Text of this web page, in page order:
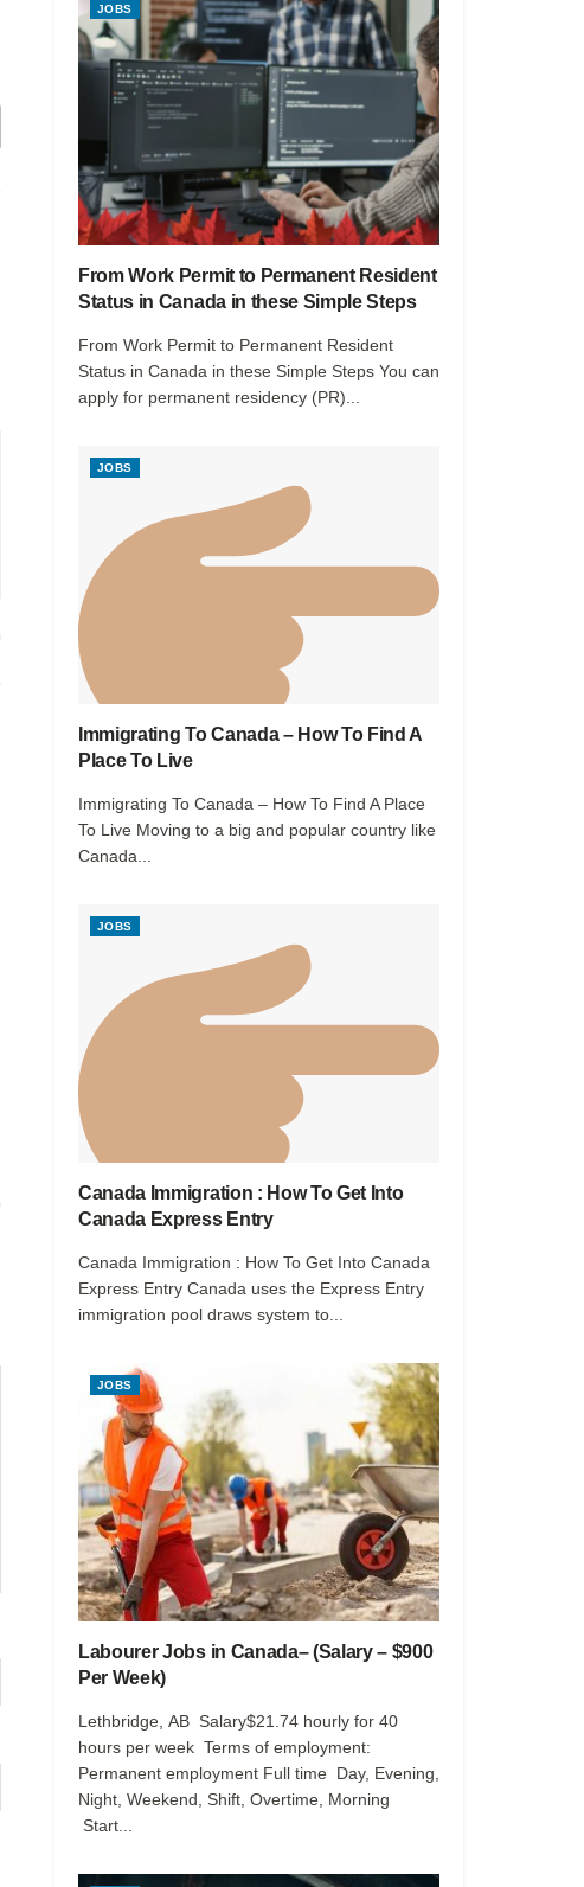
JOBS
From Work Permit to Permanent Resident
Status in Canada in these Simple Steps
From Work Permit to Permanent Resident
Status in Canada in these Simple Steps You can
apply for permanent residency (PR)...
JOBS
Immigrating To Canada – How To Find A
Place To Live
Immigrating To Canada – How To Find A Place
To Live Moving to a big and popular country like
Canada...
JOBS
Canada Immigration : How To Get Into
Canada Express Entry
Canada Immigration : How To Get Into Canada
Express Entry Canada uses the Express Entry
immigration pool draws system to...
JOBS
Labourer Jobs in Canada– (Salary – $900
Per Week)
Lethbridge, AB Salary$21.74 hourly for 40
hours per week Terms of employment:
Permanent employment Full time Day, Evening,
Night, Weekend, Shift, Overtime, Morning
Start...